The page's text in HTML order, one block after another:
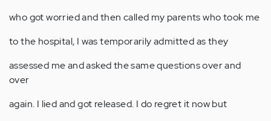
who got worried and then called my parents who took me
to the hospital, I was temporarily admitted as they
assessed me and asked the same questions over and
over
again. I lied and got released. I do regret it now but